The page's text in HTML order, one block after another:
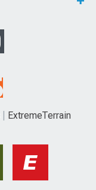
ExtremeTerrain